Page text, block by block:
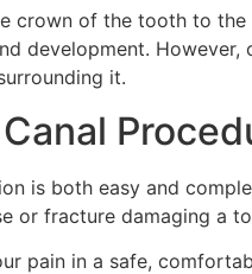
crown of the tooth to
development.
it.
is both easy and
or fracture damaging a
pain in a safe,